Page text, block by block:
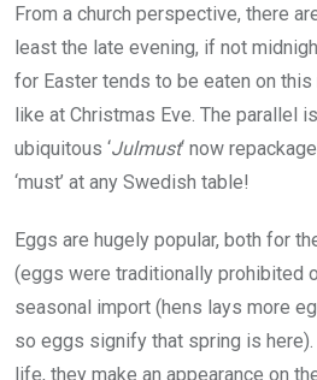
From a church perspective, there
least the late evening, if not
for Easter tends to be eaten on this
like at Christmas Eve. The parallel
ubiquitous ‘Julmust‘ now
‘must’ at any Swedish table!
Eggs are hugely popular, both for
(eggs were traditionally prohibited
seasonal import (hens lays more
so eggs signify that spring is
life, they make an appearance on